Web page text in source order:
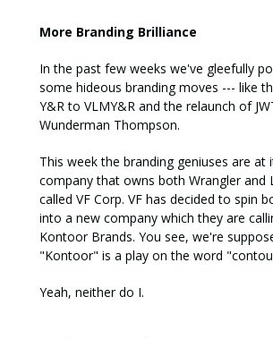
More Branding Brilliance
In the past few weeks we've gleefully
some hideous branding moves --- like
Y&R to VLMY&R and the relaunch of
Wunderman Thompson.
This week the branding geniuses are at
company that owns both Wrangler and
called VF Corp. VF has decided to spin
into a new company which they are
Kontoor Brands. You see, we're
"Kontoor" is a play on the word
Yeah, neither do I.